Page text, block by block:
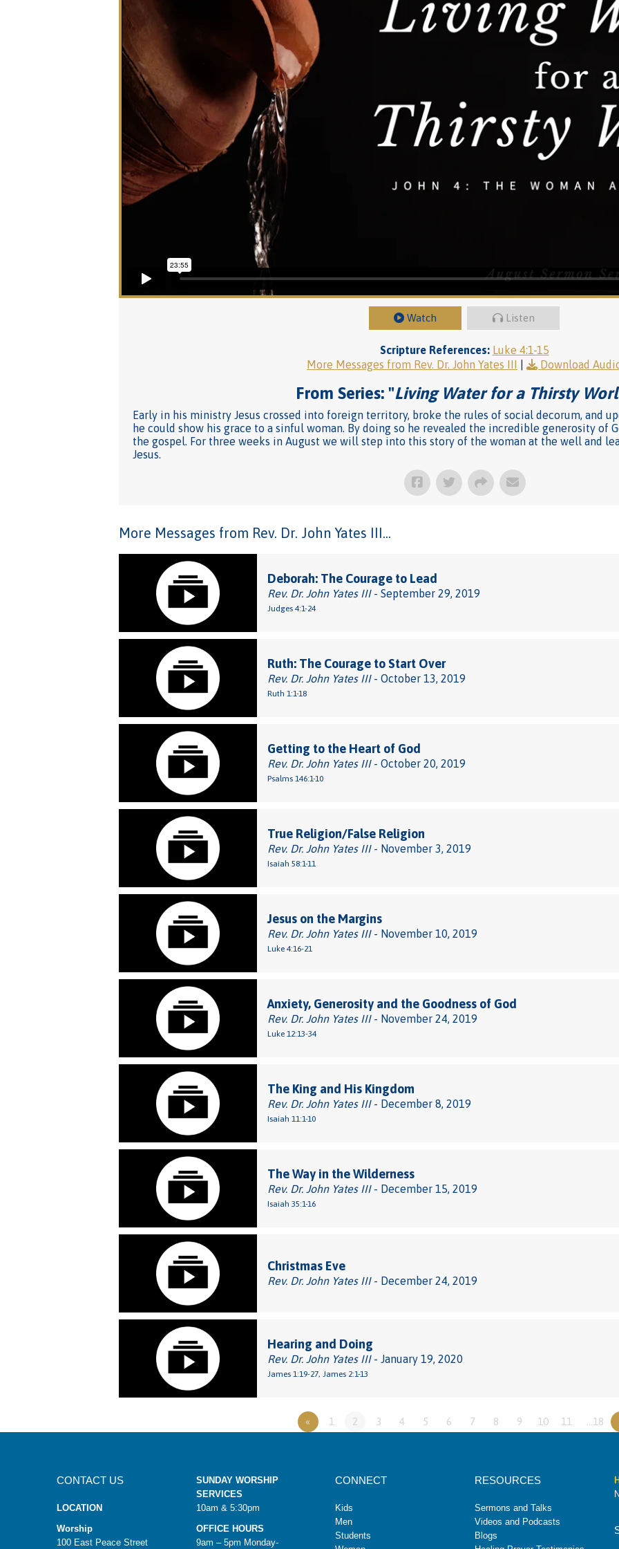
Watch Listen
Scripture References: Luke 4:1-15
More Messages from Rev. Dr. John Yates III
Download
From Series: "Living Water for a Thirsty
Early in his ministry Jesus crossed into foreign territory, broke the rules of social decorum, and
he could show his grace to a sinful woman. By doing so he revealed the incredible generosity of
the gospel. For three weeks in August we will step into this story of the woman at the well and
Jesus.
More Messages from Rev. Dr. John Yates III...
Deborah: The Courage to Lead
Rev. Dr. John Yates III- September 29, 2019
Judges 4:1-24
Ruth: The Courage to Start Over
Rev. Dr. John Yates III- October 13, 2019
Ruth 1:1-18
Getting to the Heart of God
Rev. Dr. John Yates III- October 20, 2019
Psalms 146:1-10
True Religion/False Religion
Rev. Dr. John Yates III- November 3, 2019
Isaiah 58:1-11
Jesus on the Margins
Rev. Dr. John Yates III- November 10, 2019
Luke 4:16-21
Anxiety, Generosity and the Goodness of God
Rev. Dr. John Yates III- November 24, 2019
Luke 12:13-34
The King and His Kingdom
Rev. Dr. John Yates III- December 8, 2019
Isaiah 11:1-10
The Way in the Wilderness
Rev. Dr. John Yates III- December 15, 2019
Isaiah 35:1-16
Christmas Eve
Rev. Dr. John Yates III- December 24, 2019
Hearing and Doing
Rev. Dr. John Yates III- January 19, 2020
James 1:19-27, James 2:1-13
« 1 2 3 4 5 6 7 8 9 10 11 …18
CONTACT US
LOCATION
Worship
100 East Peace Street
SUNDAY WORSHIP
SERVICES
10am & 5:30pm
OFFICE HOURS
9am – 5pm Monday-
CONNECT
Kids
Men
Students
RESOURCES
Sermons and Talks
Videos and Podcasts
Blogs